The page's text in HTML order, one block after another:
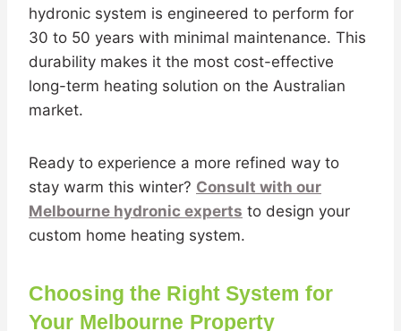
hydronic system is engineered to perform for
30 to 50 years with minimal maintenance. This
durability makes it the most cost-effective
long-term heating solution on the Australian
market.
Ready to experience a more refined way to
stay warm this winter? Consult with our
Melbourne hydronic experts to design your
custom home heating system.
Choosing the Right System for
Your Melbourne Property